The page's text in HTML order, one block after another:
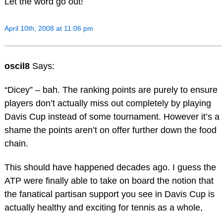
April 10th, 2008 at 11:06 pm
oscil8 Says:
“Dicey” – bah. The ranking points are purely to ensure
players don’t actually miss out completely by playing
Davis Cup instead of some tournament. However it’s a
shame the points aren’t on offer further down the food
chain.
This should have happened decades ago. I guess the
ATP were finally able to take on board the notion that
the fanatical partisan support you see in Davis Cup is
actually healthy and exciting for tennis as a whole,